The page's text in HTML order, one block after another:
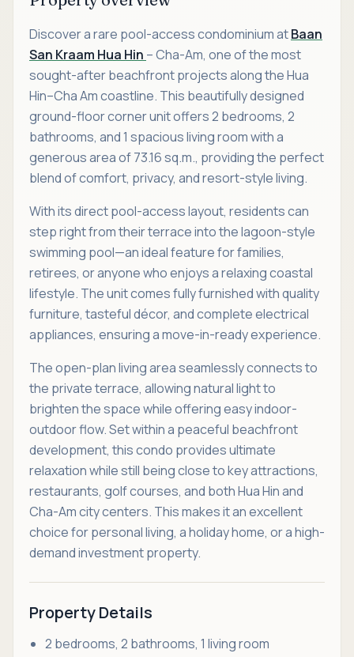
Discover a rare pool-access condominium atBaan
San Kraam Hua Hin – Cha-Am, one of the most
sought-after beachfront projects along the Hua
Hin–Cha Am coastline. This beautifully designed
ground-floor corner unit offers 2 bedrooms, 2
bathrooms, and 1 spacious living room with a
generous area of 73.16 sq.m., providing the perfect
blend of comfort, privacy, and resort-style living.
With its direct pool-access layout, residents can
step right from their terrace into the lagoon-style
swimming pool—an ideal feature for families,
retirees, or anyone who enjoys a relaxing coastal
lifestyle. The unit comes fully furnished with quality
furniture, tasteful décor, and complete electrical
appliances, ensuring a move-in-ready experience.
The open-plan living area seamlessly connects to
the private terrace, allowing natural light to
brighten the space while offering easy indoor-
outdoor flow. Set within a peaceful beachfront
development, this condo provides ultimate
relaxation while still being close to key attractions,
restaurants, golf courses, and both Hua Hin and
Cha-Am city centers. This makes it an excellent
choice for personal living, a holiday home, or a high-
demand investment property.
Property Details
2 bedrooms, 2 bathrooms, 1 living room